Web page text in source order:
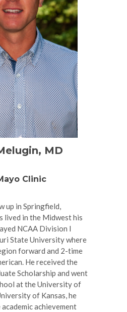
MD
Clinic
up in Springfield,
lived in the Midwest his
NCAA Division I
State University where
forward and 2-time
He received the
Scholarship and went
at the University of
of Kansas, he
achievement